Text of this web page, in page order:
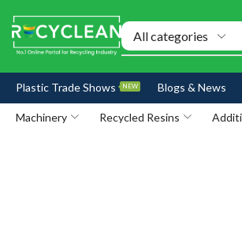
Plastic Trade Shows NEW Blogs & News
Machinery Recycled Resins